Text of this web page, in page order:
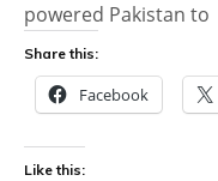
powered Pakistan to
Share this:
Facebook
Like this: